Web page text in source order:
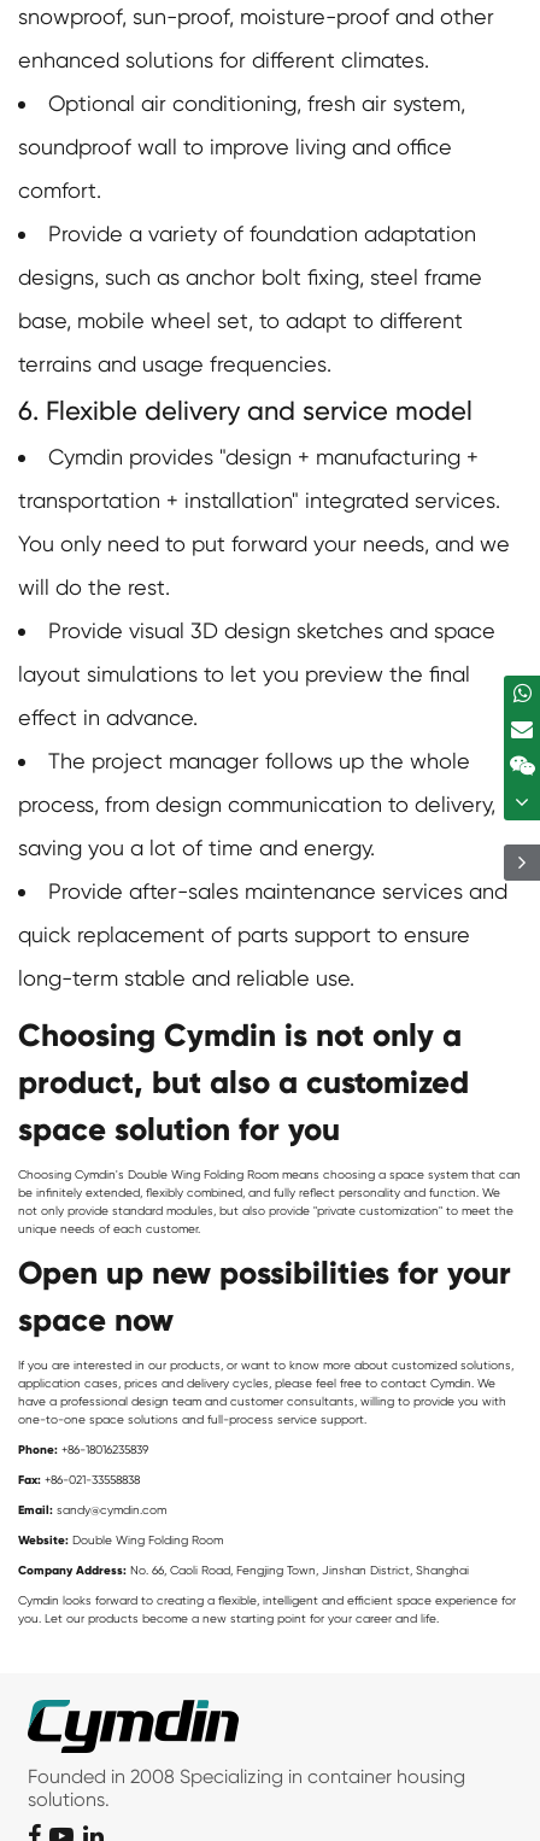
snowproof, sun-proof, moisture-proof and other
enhanced solutions for different climates.
Optional air conditioning, fresh air system,
soundproof wall to improve living and office
comfort.
Provide a variety of foundation adaptation
designs, such as anchor bolt fixing, steel frame
base, mobile wheel set, to adapt to different
terrains and usage frequencies.
6. Flexible delivery and service model
Cymdin provides "design + manufacturing +
transportation + installation" integrated services.
You only need to put forward your needs, and we
will do the rest.
Provide visual 3D design sketches and space
layout simulations to let you preview the final
effect in advance.
The project manager follows up the whole
process, from design communication to delivery,
saving you a lot of time and energy.
Provide after-sales maintenance services and
quick replacement of parts support to ensure
long-term stable and reliable use.
Choosing Cymdin is not only a
product, but also a customized
space solution for you
Choosing Cymdin's Double Wing Folding Room means choosing a space system that can
be infinitely extended, flexibly combined, and fully reflect personality and function. We
not only provide standard modules, but also provide "private customization" to meet the
unique needs of each customer.
Open up new possibilities for your
space now
If you are interested in our products, or want to know more about customized solutions,
application cases, prices and delivery cycles, please feel free to contact Cymdin. We
have a professional design team and customer consultants, willing to provide you with
one-to-one space solutions and full-process service support.
Phone: +86-18016235839
Fax: +86-021-33558838
Email: sandy@cymdin.com
Website: Double Wing Folding Room
Company Address: No. 66, Caoli Road, Fengjing Town, Jinshan District, Shanghai
Cymdin looks forward to creating a flexible, intelligent and efficient space experience for
you. Let our products become a new starting point for your career and life.
Founded in 2008 Specializing in container housing
solutions.